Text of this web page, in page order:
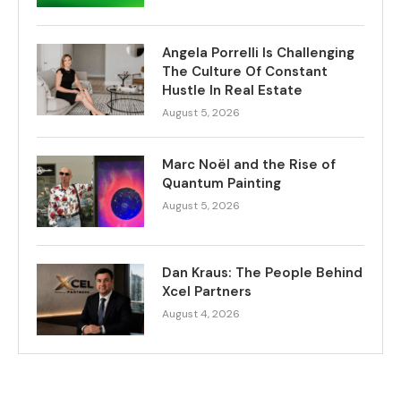
Angela Porrelli Is Challenging
The Culture Of Constant
Hustle In Real Estate
August 5, 2026
Marc Noël and the Rise of
Quantum Painting
August 5, 2026
Dan Kraus: The People Behind
Xcel Partners
August 4, 2026